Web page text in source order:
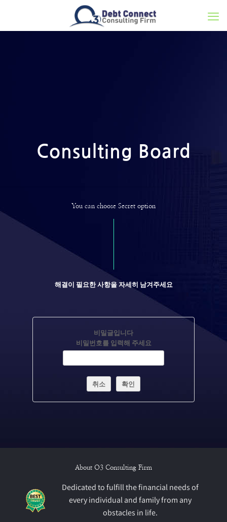
Consulting Board
You can choose Secret option
해결이 필요한 사항을 자세히 남겨주세요
비밀글입니다
비밀번호를 입력해 주세요
취소 확인
About O3 Consulting Firm
Dedicated to fulfill the financial needs of
every individual and family from any
obstacles in life.